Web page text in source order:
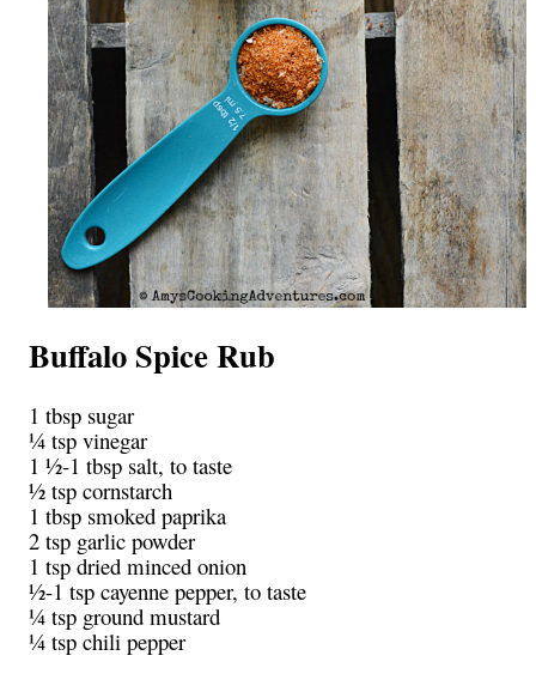
Buffalo Spice Rub
1 tbsp sugar
¼ tsp vinegar
1 ½-1 tbsp salt, to taste
½ tsp cornstarch
1 tbsp smoked paprika
2 tsp garlic powder
1 tsp dried minced onion
½-1 tsp cayenne pepper, to taste
¼ tsp ground mustard
¼ tsp chili pepper